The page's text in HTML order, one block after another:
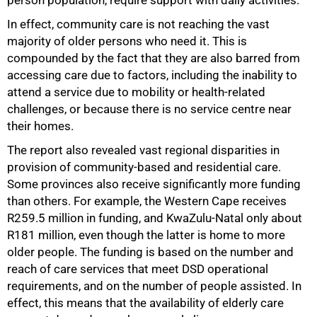
In effect, community care is not reaching the vast
majority of older persons who need it. This is
compounded by the fact that they are also barred from
accessing care due to factors, including the inability to
attend a service due to mobility or health-related
challenges, or because there is no service centre near
their homes.
The report also revealed vast regional disparities in
provision of community-based and residential care.
Some provinces also receive significantly more funding
than others. For example, the Western Cape receives
R259.5 million in funding, and KwaZulu-Natal only about
R181 million, even though the latter is home to more
older people. The funding is based on the number and
reach of care services that meet DSD operational
requirements, and on the number of people assisted. In
effect, this means that the availability of elderly care